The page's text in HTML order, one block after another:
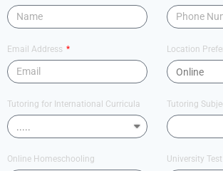
Email Address Location
Tutoring for International Curricula Tutoring
Online Homeschooling University